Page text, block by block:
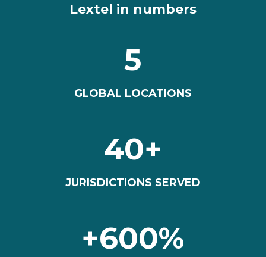
Lextel in numbers
5
GLOBAL LOCATIONS
40+
JURISDICTIONS SERVED
+600